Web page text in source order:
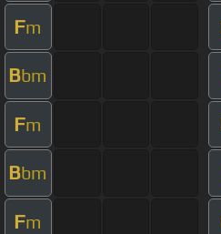
Fm
Bbm
Fm
Bbm
Fm